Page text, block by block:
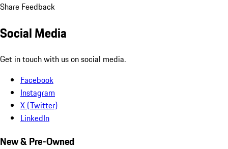
Share Feedback
Social Media
Get in touch with us on social media.
Facebook
Instagram
X (Twitter)
LinkedIn
New & Pre-Owned